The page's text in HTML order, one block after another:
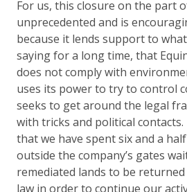
For us, this closure on the part of
unprecedented and is
because it lends support to
saying for a long time, that
does not comply with
uses its power to try to control
seeks to get around the legal
with tricks and political
that we have spent six and a
outside the company’s gates
remediated lands to be
law in order to continue our